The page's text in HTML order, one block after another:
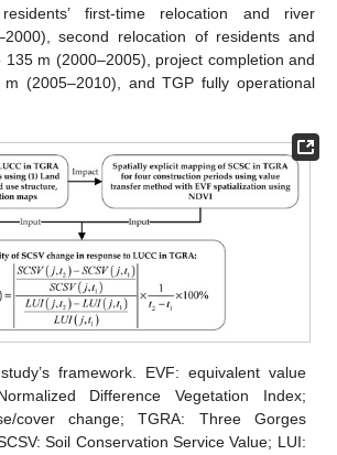
first-time relocation and river
second relocation of residents and
135 m (2000–2005), project completion and
(2005–2010), and TGP fully operational
framework. EVF: equivalent value
Difference Vegetation Index;
cover change; TGRA: Three Gorges
Soil Conservation Service Value; LUI: